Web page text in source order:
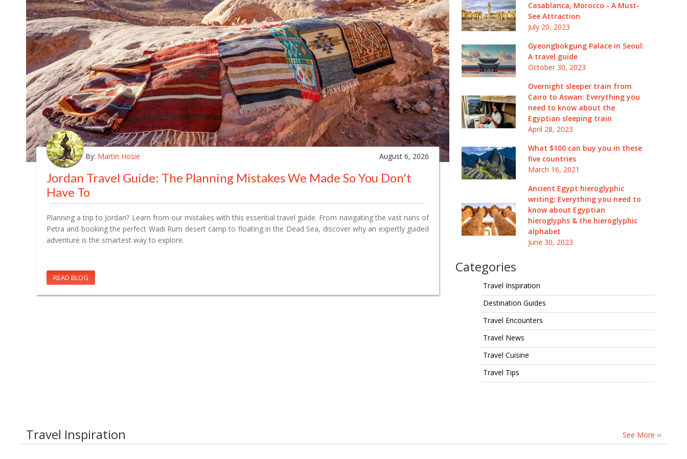
Casablanca, Morocco - A Must-
See Attraction
July 20, 2023
Gyeongbokgung Palace in Seoul:
A travel guide
October 30, 2023
Overnight sleeper train from
Cairo to Aswan: Everything you
need to know about the
Egyptian sleeping train
April 28, 2023
What $100 can buy you in these
five countries
March 16, 2021
Ancient Egypt hieroglyphic
writing: Everything you need to
know about Egyptian
hieroglyphs & the hieroglyphic
alphabet
June 30, 2023
Categories
Travel Inspiration
Destination Guides
Travel Encounters
Travel News
Travel Cuisine
Travel Tips
By: Martin Hosie August 6, 2026
Jordan Travel Guide: The Planning Mistakes We Made So You Don't
Have To
Planning a trip to Jordan? Learn from our mistakes with this essential travel guide. From navigating the vast ruins of
Petra and booking the perfect Wadi Rum desert camp to floating in the Dead Sea, discover why an expertly guided
adventure is the smartest way to explore.
READ BLOG
Travel Inspiration See More ››